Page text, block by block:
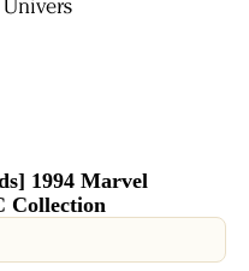
1994 Marvel
Collection